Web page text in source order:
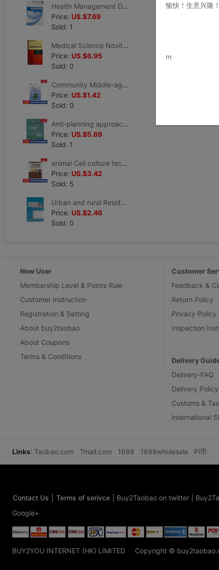
Health Management Division Chen Shi // Huang Jianshi's Works Healthy Administration prevention disease Clinical Basic knowledge Peking Union Medical College press Xinhua Bookstore Wenxuan Official website
Price: US.$7.69
Sold: 1
Medical Science Novitiate Internship guide E)/clinical Novitiate Internship guide series Baumann's works Healthy Administration prevention disease Clinical Basic knowledge Beijing University Medical Science press Xinhua Bookstore Wenxuan
Price: US.$6.95
Sold: 0
Community Middle-aged and elderly people Healthy Administration Try)/community sanitation service technical specifications series Bo-Wun Chen,Xue-Jun Zeng Editor Legal books Xinhua Bookstore Flagship store Wenxuan Official website
Price: US.$1.42
Sold: 0
Anti-planning approach Kongjian,Liddy China,Mr. Liu Compile Healthy Administration prevention disease Clinical Basic knowledge China Architecture Industrial Press Xinhua Bookstore Wenxuan Official website
Price: US.$5.69
Sold: 1
animal Cell culture technology Editor Book Healthy Administration prevention disease Clinical Basic knowledge Zhongshan University Press Xinhua Bookstore Wenxuan Official website
Price: US.$3.42
Sold: 5
Urban and rural Resident Healthy education guide Ming Qing Liu Editor Book Healthy Administration prevention disease Clinical Basic knowledge the people Health Press Xinhua Bookstore Wenxuan Official website
Price: US.$2.46
Sold: 0
New User
Membership Level & Points Rule
Customer Instruction
Registration & Setting
About buy2taobao
About Coupons
Terms & Conditions
Customer
Feedback &
Return Policy
Privacy Policy
Inspection
Delivery
Delivery-FAQ
Delivery Policy
Customs &
International
Links: Taobao.com Tmall.com 1688 1688wholesale Pi币
Contact Us Terms of serivce Buy2Taobao on twitter
Google+
BUY2YOU INTERNET (HK) LIMITED Copyright ©
愉快！生意兴隆
m